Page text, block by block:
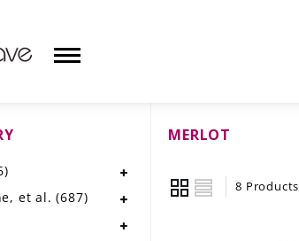
MERLOT
8 Products
et al.(687)